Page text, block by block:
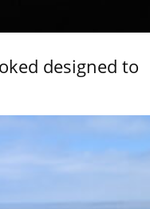
designed to